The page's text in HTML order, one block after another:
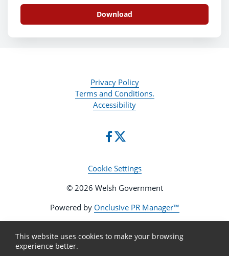
Download
Privacy Policy
Terms and Conditions.
Accessibility
Cookie Settings
© 2026 Welsh Government
Powered by Onclusive PR Manager™
This website uses cookies to make your browsing
experience better.